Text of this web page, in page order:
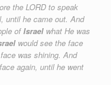
the LORD to speak
until he came out. And
ofIsrael what He was
would see the face
face was shining. And
again, until he went